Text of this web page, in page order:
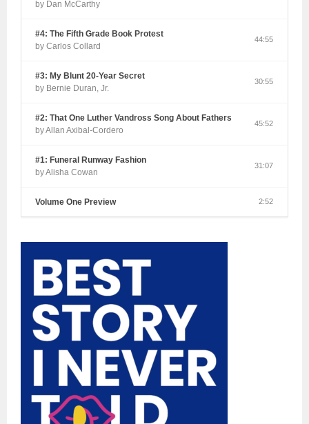
by Dan McCarthy
#4: The Fifth Grade Book Protest
by Carlos Collard
44:55
#3: My Blunt 20-Year Secret
by Bernie Duran, Jr.
30:55
#2: That One Luther Vandross Song About Fathers
by Allan Axibal-Cordero
45:52
#1: Funeral Runway Fashion
by Alisha Cowan
31:07
Volume One Preview 2:52